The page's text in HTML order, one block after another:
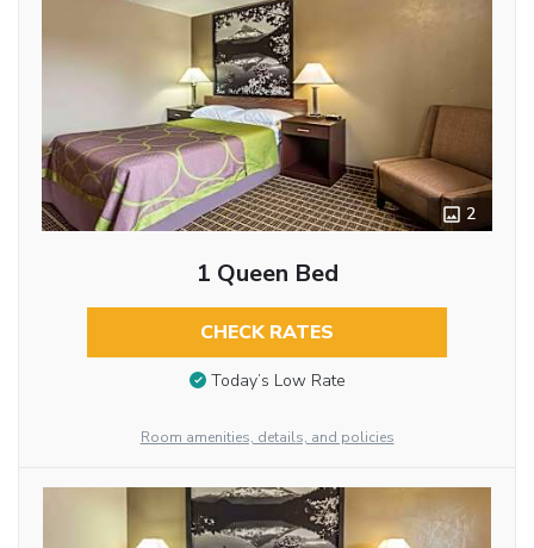
2
1 Queen Bed
CHECK RATES
Today’s Low Rate
Room amenities, details, and policies